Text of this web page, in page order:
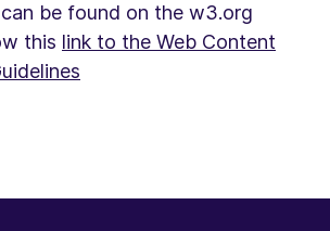
be found on the w3.org
this link to the Web Content